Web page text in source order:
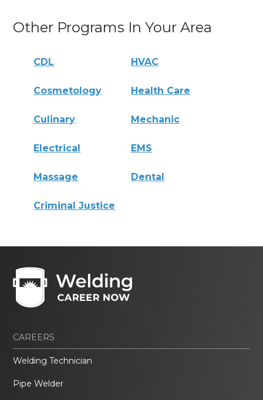
Other Programs In Your Area
CDL HVAC
Cosmetology Health Care
Culinary Mechanic
Electrical EMS
Massage Dental
Criminal Justice
CAREERS
Welding Technician
Pipe Welder